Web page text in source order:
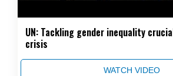
UN: Tackling gender inequality
crisis
WATCH VIDEO